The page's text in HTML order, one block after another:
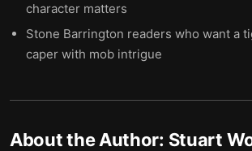
character matters
Stone Barrington readers who want a
caper with mob intrigue
About the Author: Stuart